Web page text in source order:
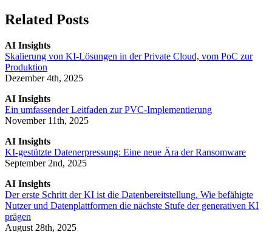
Related Posts
AI Insights
Skalierung von KI-Lösungen in der Private Cloud, vom PoC zur
Produktion
Dezember 4th, 2025
AI Insights
Ein umfassender Leitfaden zur PVC-Implementierung
November 11th, 2025
AI Insights
KI-gestützte Datenerpressung: Eine neue Ära der Ransomware
September 2nd, 2025
AI Insights
Der erste Schritt der KI ist die Datenbereitstellung. Wie befähigte
Nutzer und Datenplattformen die nächste Stufe der generativen KI
prägen
August 28th, 2025